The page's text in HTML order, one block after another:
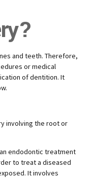
and teeth. Therefore,
or medical
of dentition. It
involving the root or
endodontic treatment
to treat a diseased
It involves